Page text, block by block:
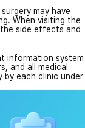
may have
When visiting the
side effects and
information system
and all medical
by each clinic under